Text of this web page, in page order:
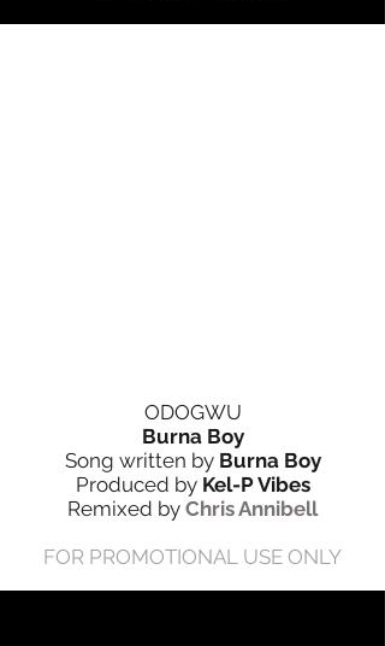
ODOGWU
Burna Boy
Song written by Burna Boy
Produced by Kel-P Vibes
Remixed by Chris Annibell
FOR PROMOTIONAL USE ONLY